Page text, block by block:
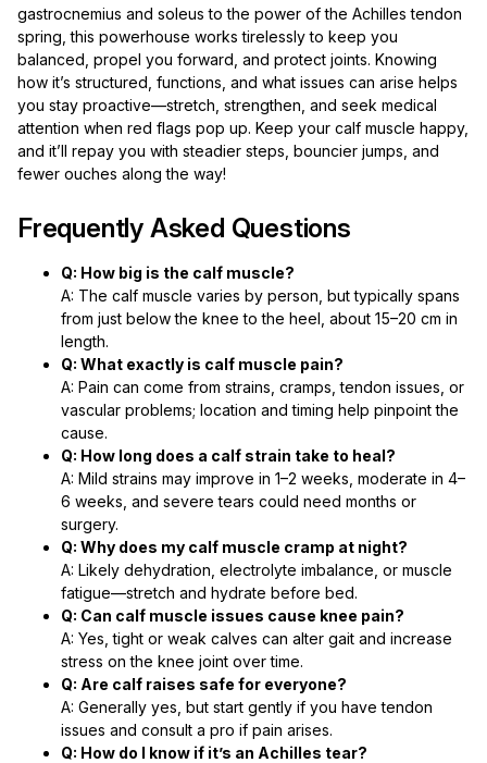
gastrocnemius and soleus to the power of the Achilles tendon
spring, this powerhouse works tirelessly to keep you
balanced, propel you forward, and protect joints. Knowing
how it’s structured, functions, and what issues can arise helps
you stay proactive—stretch, strengthen, and seek medical
attention when red flags pop up. Keep your calf muscle happy,
and it’ll repay you with steadier steps, bouncier jumps, and
fewer ouches along the way!
Frequently Asked Questions
Q: How big is the calf muscle?
A: The calf muscle varies by person, but typically spans
from just below the knee to the heel, about 15–20 cm in
length.
Q: What exactly is calf muscle pain?
A: Pain can come from strains, cramps, tendon issues, or
vascular problems; location and timing help pinpoint the
cause.
Q: How long does a calf strain take to heal?
A: Mild strains may improve in 1–2 weeks, moderate in 4–
6 weeks, and severe tears could need months or
surgery.
Q: Why does my calf muscle cramp at night?
A: Likely dehydration, electrolyte imbalance, or muscle
fatigue—stretch and hydrate before bed.
Q: Can calf muscle issues cause knee pain?
A: Yes, tight or weak calves can alter gait and increase
stress on the knee joint over time.
Q: Are calf raises safe for everyone?
A: Generally yes, but start gently if you have tendon
issues and consult a pro if pain arises.
Q: How do I know if it’s an Achilles tear?